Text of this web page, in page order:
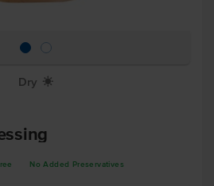
Dry X
No Added Preservatives